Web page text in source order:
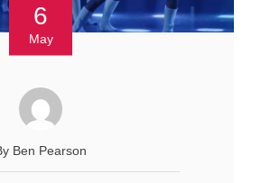
6
May
Ben Pearson